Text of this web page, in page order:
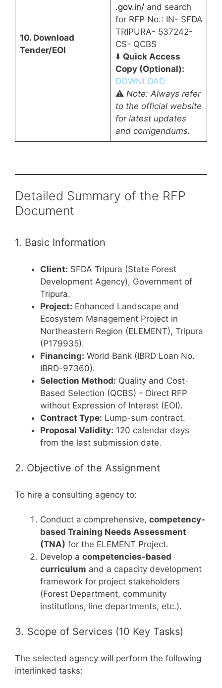
10. Download
Tender/EOI
.gov.in/and search
for RFP No.: IN- SFDA
TRIPURA- 537242-
CS- QCBS
⬇️ Quick Access
Copy (Optional):
DOWNLOAD
⚠️ Note: Always refer
to the official website
for latest updates
and corrigendums.
Detailed Summary of the RFP
Document
1. Basic Information
Client: SFDA Tripura (State Forest
Development Agency), Government of
Tripura.
Project: Enhanced Landscape and
Ecosystem Management Project in
Northeastern Region (ELEMENT), Tripura
(P179935).
Financing: World Bank (IBRD Loan No.
IBRD-97360).
Selection Method: Quality and Cost-
Based Selection (QCBS) – Direct RFP
without Expression of Interest (EOI).
Contract Type: Lump-sum contract.
Proposal Validity: 120 calendar days
from the last submission date.
2. Objective of the Assignment
To hire a consulting agency to:
Conduct a comprehensive, competency-
based Training Needs Assessment
(TNA) for the ELEMENT Project.
Develop a competencies-based
curriculum and a capacity development
framework for project stakeholders
(Forest Department, community
institutions, line departments, etc.).
3. Scope of Services (10 Key Tasks)
The selected agency will perform the following
interlinked tasks: